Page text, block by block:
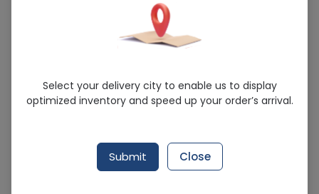
Address (5/80Mg) 14 Tablets
Sold Out
278 successful orders delivered in last 7 Days
Amlodipine 5mg, Valsartan 80mg
Select your delivery city to enable us to display
optimized inventory and speed up your order’s arrival.
Submit Close